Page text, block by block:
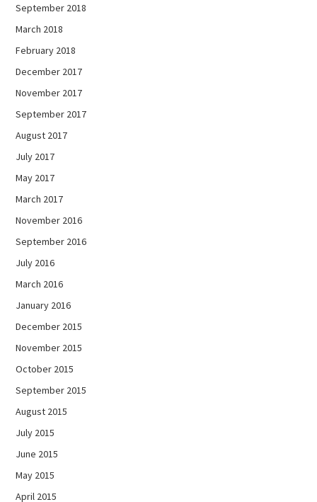
September 2018
March 2018
February 2018
December 2017
November 2017
September 2017
August 2017
July 2017
May 2017
March 2017
November 2016
September 2016
July 2016
March 2016
January 2016
December 2015
November 2015
October 2015
September 2015
August 2015
July 2015
June 2015
May 2015
April 2015